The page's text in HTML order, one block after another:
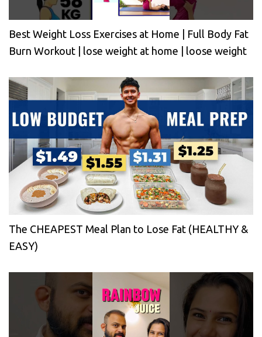
Best Weight Loss Exercises at Home | Full Body Fat
Burn Workout | lose weight at home | loose weight
The CHEAPEST Meal Plan to Lose Fat (HEALTHY &
EASY)